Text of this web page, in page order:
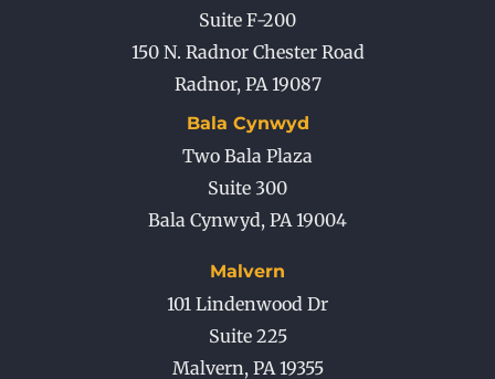
Suite F-200
150 N. Radnor Chester Road
Radnor, PA 19087
Bala Cynwyd
Two Bala Plaza
Suite 300
Bala Cynwyd, PA 19004
Malvern
101 Lindenwood Dr
Suite 225
Malvern, PA 19355